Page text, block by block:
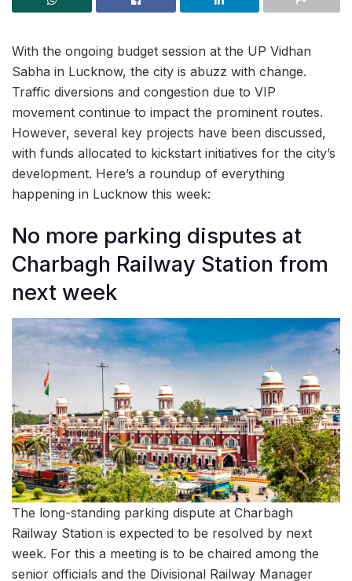
With the ongoing budget session at the UP Vidhan
Sabha in Lucknow, the city is abuzz with change.
Traffic diversions and congestion due to VIP
movement continue to impact the prominent routes.
However, several key projects have been discussed,
with funds allocated to kickstart initiatives for the city’s
development. Here’s a roundup of everything
happening in Lucknow this week:
No more parking disputes at
Charbagh Railway Station from
next week
The long-standing parking dispute at Charbagh
Railway Station is expected to be resolved by next
week. For this a meeting is to be chaired among the
senior officials and the Divisional Railway Manager